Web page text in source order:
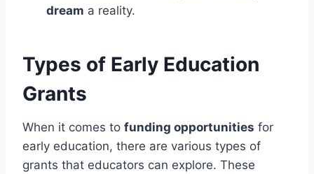
dream a reality.
Types of Early Education
Grants
When it comes to funding opportunities for
early education, there are various types of
grants that educators can explore. These